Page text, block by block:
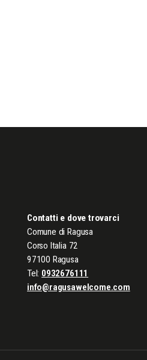
Contatti e dove trovarci
Comune di Ragusa
Corso Italia 72
97100 Ragusa
Tel: 0932676111
info@ragusawelcome.com